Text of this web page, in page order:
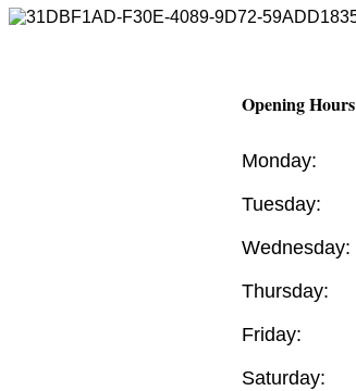
Opening Hours
Monday:
Tuesday:
Wednesday:
Thursday:
Friday:
Saturday: